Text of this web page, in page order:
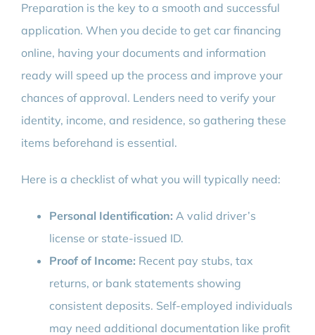
Preparation is the key to a smooth and successful
application. When you decide to get car financing
online, having your documents and information
ready will speed up the process and improve your
chances of approval. Lenders need to verify your
identity, income, and residence, so gathering these
items beforehand is essential.
Here is a checklist of what you will typically need:
Personal Identification: A valid driver’s
license or state-issued ID.
Proof of Income: Recent pay stubs, tax
returns, or bank statements showing
consistent deposits. Self-employed individuals
may need additional documentation like profit